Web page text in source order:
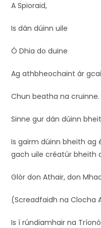
A Spioraid,
Is dán dúinn uile
Ó Dhia do duine
Ag athbheochaint ár
Chun beatha na cruinne.
Sinne gur dán dúinn
Is gairm dúinn bheith ag
gach uile créatúr bheith
Glór don Athair, don
(Screadfaidh na Clocha
Is í rúndiamhair na